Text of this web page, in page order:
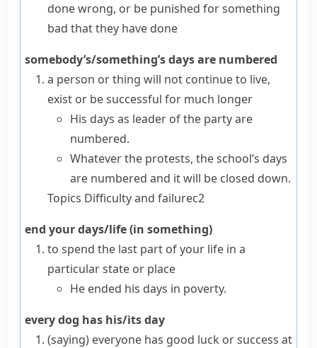
done wrong, or be punished for something
bad that they have done
somebody’s/something’s days are numbered
a person or thing will not continue to live,
exist or be successful for much longer
His days as leader of the party are
numbered.
Whatever the protests, the school’s days
are numbered and it will be closed down.
Topics Difficulty and failurec2
end your days/life (in something)
to spend the last part of your life in a
particular state or place
He ended his days in poverty.
every dog has his/its day
(saying) everyone has good luck or success at